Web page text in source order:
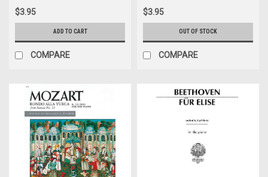
$3.95
ADD TO CART
COMPARE
$3.95
OUT OF STOCK
COMPARE